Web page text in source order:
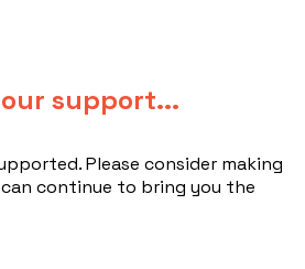
support...
Please consider making
continue to bring you the